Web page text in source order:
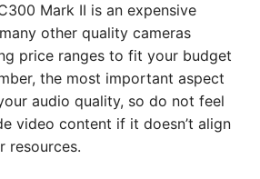
Mark II is an expensive
other quality cameras
price ranges to fit your budget
the most important aspect
audio quality, so do not feel
video content if it doesn’t align
resources.